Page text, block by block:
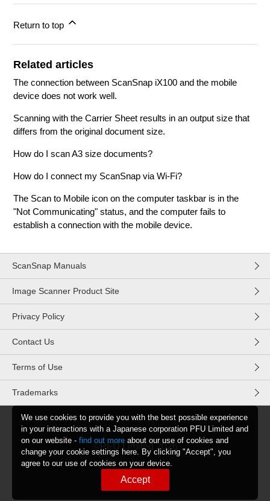
Return to top
Related articles
The connection between ScanSnap iX100 and the mobile
device does not work well.
Scanning with the Carrier Sheet results in an output size that
differs from the original document size.
How do I scan A3 size documents?
How do I connect my ScanSnap via Wi-Fi?
The Scan to Mobile icon on the computer taskbar is in the
"Not Communicating" status, and the computer fails to
establish a connection with the mobile device.
ScanSnap Manuals
Image Scanner Product Site
Privacy Policy
Contact Us
Terms of Use
Trademarks
©PFU Limited2026
We use cookies to provide you with the best possible experience
in your interactions with a Japanese corporation PFU Limited and
on our website - find out more about our use of cookies and
change your cookie settings here. By clicking "Accept", you
agree to our use of cookies on your device.
Accept